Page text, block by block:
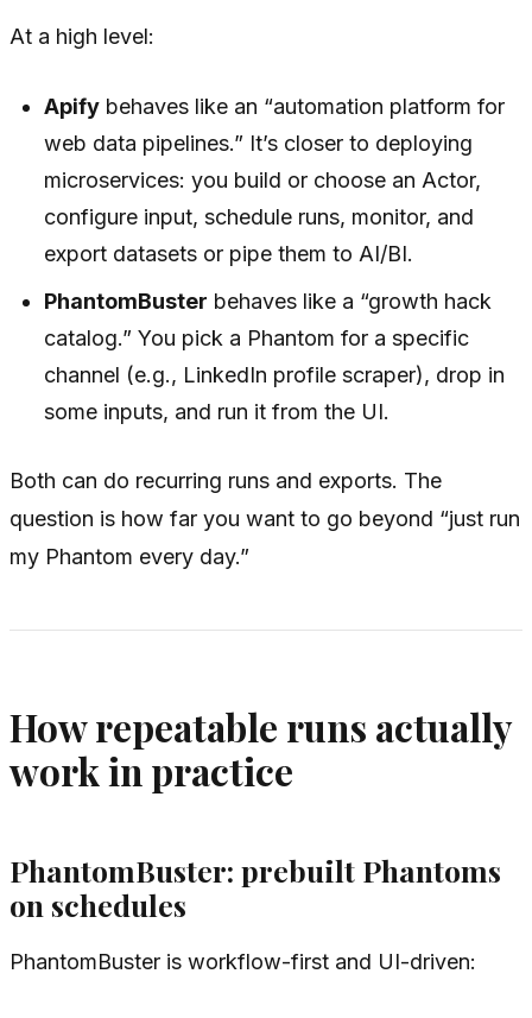
At a high level:
Apify behaves like an “automation platform for
web data pipelines.” It’s closer to deploying
microservices: you build or choose an Actor,
configure input, schedule runs, monitor, and
export datasets or pipe them to AI/BI.
PhantomBuster behaves like a “growth hack
catalog.” You pick a Phantom for a specific
channel (e.g., LinkedIn profile scraper), drop in
some inputs, and run it from the UI.
Both can do recurring runs and exports. The
question is how far you want to go beyond “just run
my Phantom every day.”
How repeatable runs actually
work in practice
PhantomBuster: prebuilt Phantoms
on schedules
PhantomBuster is workflow-first and UI-driven: